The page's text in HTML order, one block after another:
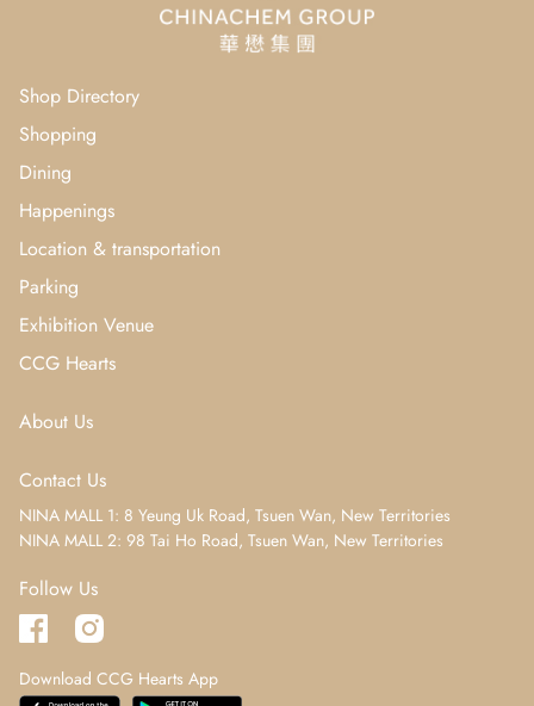
Shop Directory
Shopping
Dining
Happenings
Location & transportation
Parking
Exhibition Venue
CCG Hearts
About Us
Contact Us
NINA MALL 1: 8 Yeung Uk Road, Tsuen Wan, New Territories
NINA MALL 2: 98 Tai Ho Road, Tsuen Wan, New Territories
Follow Us
Download CCG Hearts App